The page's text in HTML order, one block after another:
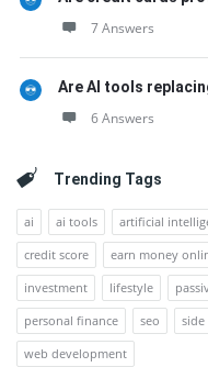
7 Answers
Are AI tools
6 Answers
Trending Tags
ai ai tools artificial
credit score
earn money
investment
lifestyle
personal finance
seo side
web development